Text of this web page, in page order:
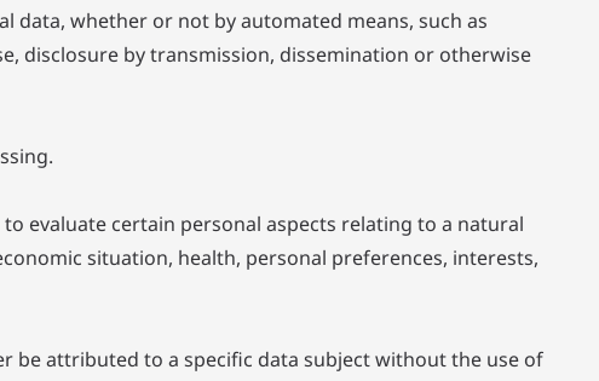
data, whether or not by automated means, such as
disclosure by transmission, dissemination or otherwise
evaluate certain personal aspects relating to a natural
situation, health, personal preferences, interests,
be attributed to a specific data subject without the use of